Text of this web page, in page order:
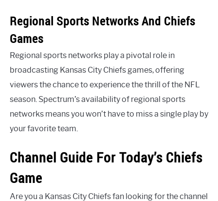
Regional Sports Networks And Chiefs
Games
Regional sports networks play a pivotal role in
broadcasting Kansas City Chiefs games, offering
viewers the chance to experience the thrill of the NFL
season. Spectrum’s availability of regional sports
networks means you won’t have to miss a single play by
your favorite team.
Channel Guide For Today’s Chiefs
Game
Are you a Kansas City Chiefs fan looking for the channel